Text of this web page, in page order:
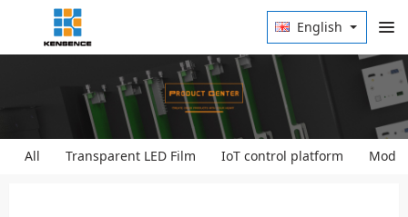
English
All Transparent LED Film IoT control platform